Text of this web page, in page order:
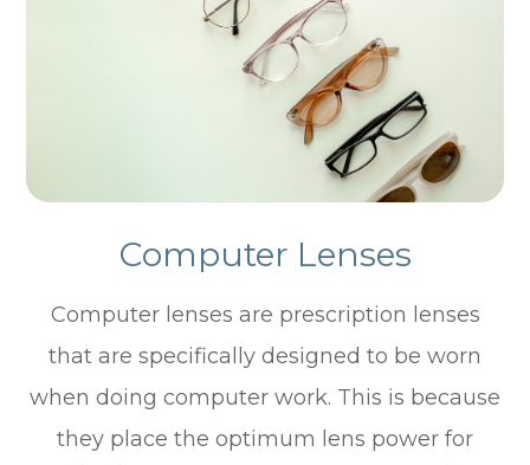
Computer Lenses
Computer lenses are prescription lenses
that are specifically designed to be worn
when doing computer work. This is because
they place the optimum lens power for